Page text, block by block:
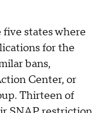
states where
for the
bans,
Center, or
Thirteen of